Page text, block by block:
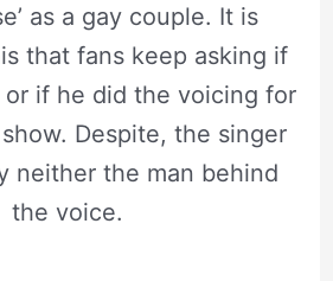
as a gay couple. It is
that fans keep asking if
or if he did the voicing for
Despite, the singer
neither the man behind
the voice.